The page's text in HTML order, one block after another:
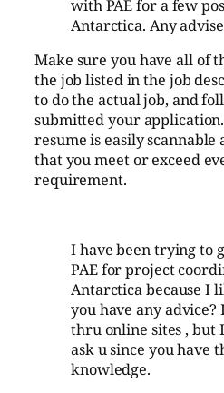
with PAE for a few
Antarctica. Any
Make sure you have all of
the job listed in the job
to do the actual job, and
submitted your
resume is easily scannable
that you meet or exceed
requirement.
I have been trying to
PAE for project
Antarcticabecause I
you have any
thru online sites , but
ask u since you have
knowledge.